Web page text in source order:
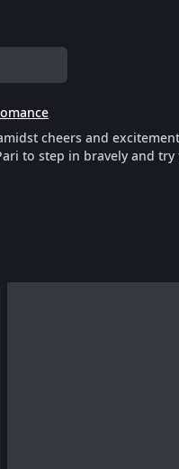
cheers and
to step in bravely and try